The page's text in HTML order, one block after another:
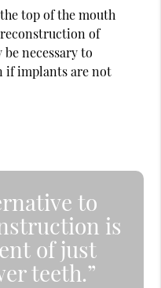
top of the mouth
of
be necessary to
if implants are not
to
is
of just
teeth.”